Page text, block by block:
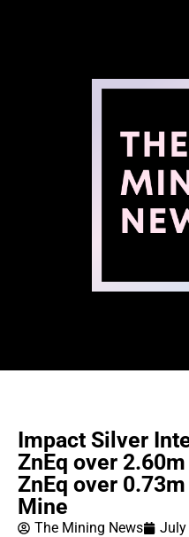
Impact Silver
ZnEq over
ZnEq over
Mine
The Mining News July